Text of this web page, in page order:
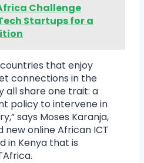
Challenge
Startups for a
that enjoy
connections in the
all share one trait: a
policy to intervene in
says Moses Karanja,
online African ICT
in Kenya that is